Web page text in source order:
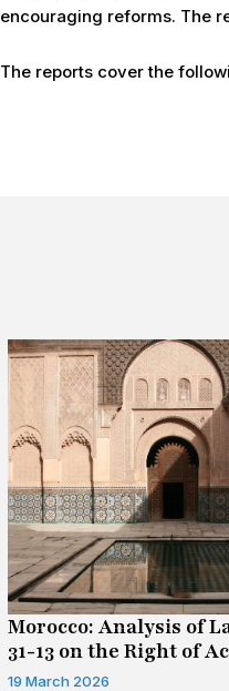
encouraging reforms. The
The reports cover the
Morocco: Analysis of
31-13 on the Right of
Information
19 March 2026